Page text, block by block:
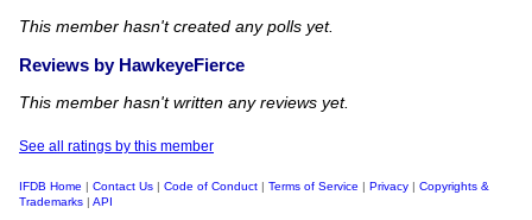
This member hasn't created any polls yet.
Reviews by HawkeyeFierce
This member hasn't written any reviews yet.
See all ratings by this member
IFDB Home | Contact Us | Code of Conduct | Terms of Service | Privacy | Copyrights &
Trademarks | API